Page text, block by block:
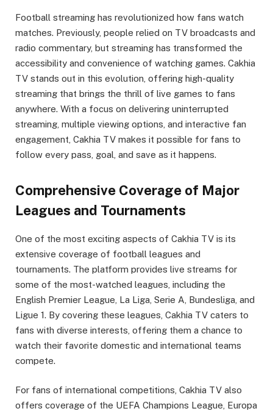
Football streaming has revolutionized how fans watch
matches. Previously, people relied on TV broadcasts and
radio commentary, but streaming has transformed the
accessibility and convenience of watching games. Cakhia
TV stands out in this evolution, offering high-quality
streaming that brings the thrill of live games to fans
anywhere. With a focus on delivering uninterrupted
streaming, multiple viewing options, and interactive fan
engagement, Cakhia TV makes it possible for fans to
follow every pass, goal, and save as it happens.
Comprehensive Coverage of Major
Leagues and Tournaments
One of the most exciting aspects of Cakhia TV is its
extensive coverage of football leagues and
tournaments. The platform provides live streams for
some of the most-watched leagues, including the
English Premier League, La Liga, Serie A, Bundesliga, and
Ligue 1. By covering these leagues, Cakhia TV caters to
fans with diverse interests, offering them a chance to
watch their favorite domestic and international teams
compete.
For fans of international competitions, Cakhia TV also
offers coverage of the UEFA Champions League, Europa